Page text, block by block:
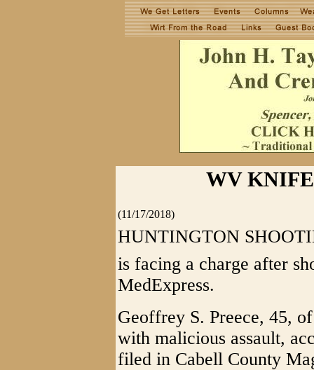
WV
(11/17/2018)
HUNTINGTON
is facing a charge after
MedExpress.
Geoffrey S. Preece, 45,
with malicious assault,
filed in Cabell County